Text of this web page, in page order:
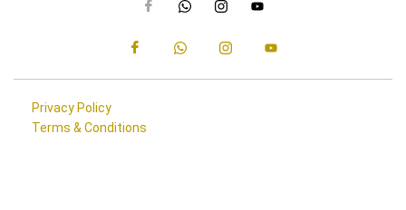
Privacy Policy
Terms & Conditions